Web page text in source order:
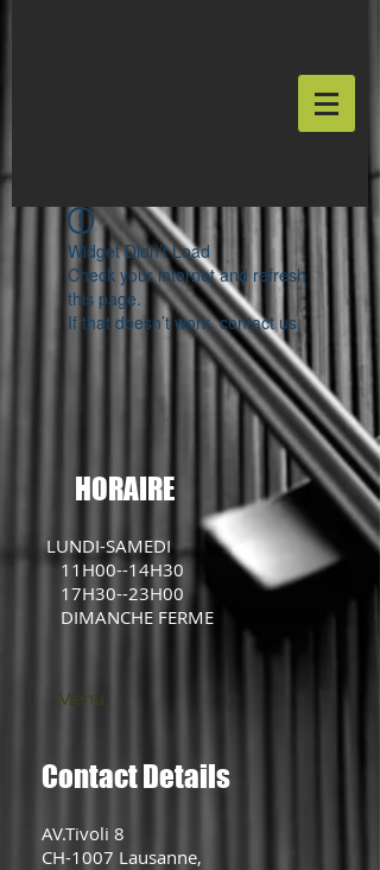
Widget Didn’t Load
Check your internet and refresh
this page.
If that doesn’t work, contact us.
HORAIRE
LUNDI-SAMEDI
11H00--14H30
17H30--23H00
DIMANCHE FERME
Menu
Contact Details
AV.Tivoli 8
CH-1007 Lausanne,